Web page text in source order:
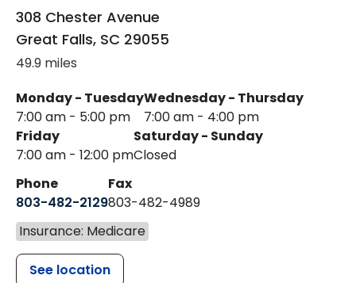
308 Chester Avenue
Great Falls, SC 29055
49.9 miles
Monday - Tuesday
7:00 am - 5:00 pm
Wednesday - Thursday
7:00 am - 4:00 pm
Friday
7:00 am - 12:00 pm
Saturday - Sunday
Closed
Phone
803-482-2129
Fax
803-482-4989
Insurance: Medicare
See location